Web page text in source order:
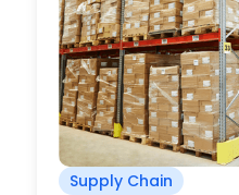
Supply Chain